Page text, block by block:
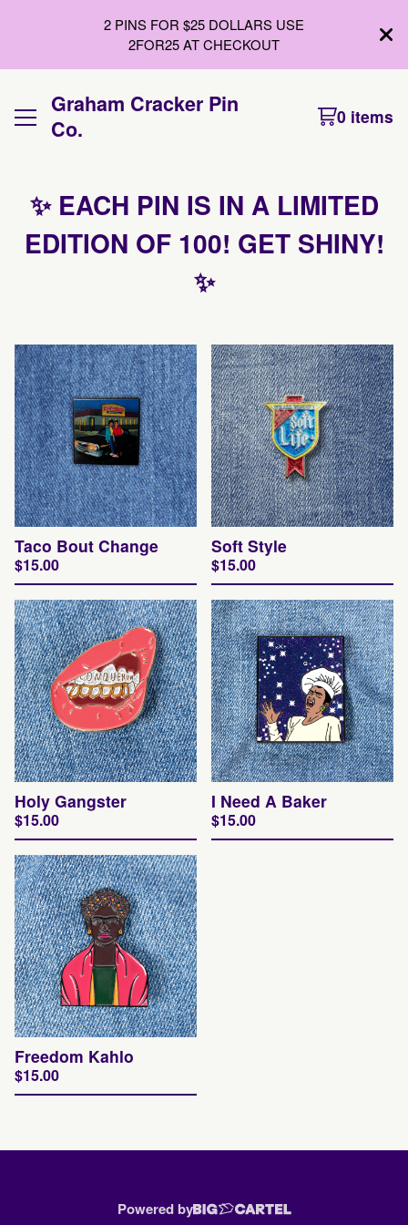
2 PINS FOR $25 DOLLARS USE
2FOR25 AT CHECKOUT
Graham Cracker Pin
Co.
0 items
✨ EACH PIN IS IN A LIMITED
EDITION OF 100! GET SHINY!
✨
Taco Bout Change
$15.00
Soft Style
$15.00
Holy Gangster
$15.00
I Need A Baker
$15.00
Freedom Kahlo
$15.00
Powered by